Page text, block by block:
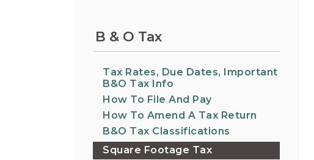
City Attorney's Office
The City Attorney’s Office does not provide
members of the general public. Find other
answers to frequently asked questions.
City Clerk
Find the city fee schedule, apply for a passport,
request a copy of a police report or public
record, or get a claim for damages form.
B & O Tax
Tax Rates, Due Dates, Important
B&O Tax Info
How To File And Pay
How To Amend A Tax Return
B&O Tax Classifications
Square Footage Tax